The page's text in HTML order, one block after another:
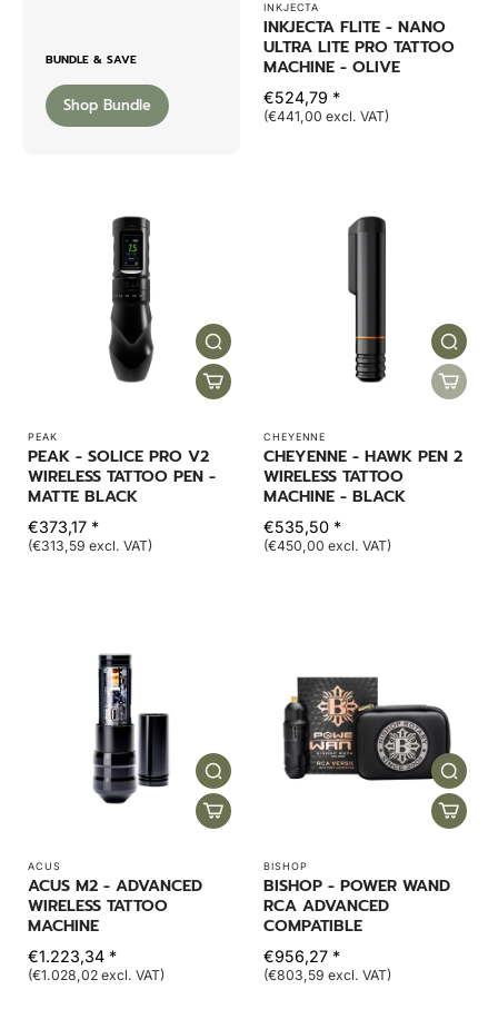
BUNDLE & SAVE
Shop Bundle
INKJECTA
INKJECTA FLITE - NANO
ULTRA LITE PRO TATTOO
MACHINE - OLIVE
€524,79 *
(€441,00 excl. VAT)
PEAK
PEAK - SOLICE PRO V2
WIRELESS TATTOO PEN -
MATTE BLACK
€373,17 *
(€313,59 excl. VAT)
CHEYENNE
CHEYENNE - HAWK PEN 2
WIRELESS TATTOO
MACHINE - BLACK
€535,50 *
(€450,00 excl. VAT)
ACUS
ACUS M2 - ADVANCED
WIRELESS TATTOO
MACHINE
€1.223,34 *
(€1.028,02 excl. VAT)
BISHOP
BISHOP - POWER WAND
RCA ADVANCED
COMPATIBLE
€956,27 *
(€803,59 excl. VAT)